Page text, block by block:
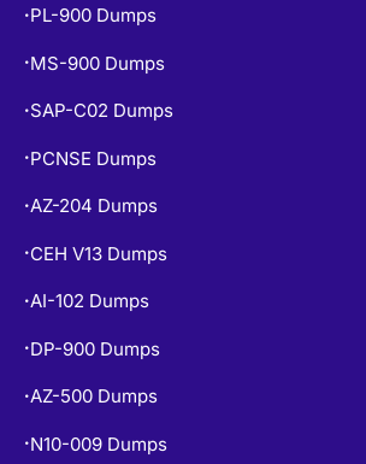
• PL-900 Dumps
• MS-900 Dumps
• SAP-C02 Dumps
• PCNSE Dumps
• AZ-204 Dumps
• CEH V13 Dumps
• AI-102 Dumps
• DP-900 Dumps
• AZ-500 Dumps
• N10-009 Dumps